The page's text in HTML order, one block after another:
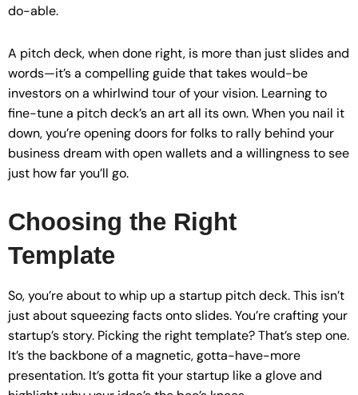
do-able.
A pitch deck, when done right, is more than just slides and
words—it’s a compelling guide that takes would-be
investors on a whirlwind tour of your vision. Learning to
fine-tune a pitch deck’s an art all its own. When you nail it
down, you’re opening doors for folks to rally behind your
business dream with open wallets and a willingness to see
just how far you’ll go.
Choosing the Right
Template
So, you’re about to whip up a startup pitch deck. This isn’t
just about squeezing facts onto slides. You’re crafting your
startup’s story. Picking the right template? That’s step one.
It’s the backbone of a magnetic, gotta-have-more
presentation. It’s gotta fit your startup like a glove and